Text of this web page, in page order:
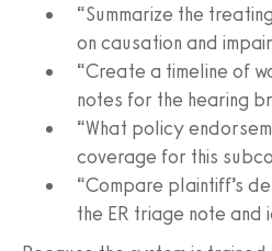
“Summarize the
on causation and
“Create a timeline of
notes for the hearing
“What policy
coverage for this
“Compare plaintiff’s
the ER triage note